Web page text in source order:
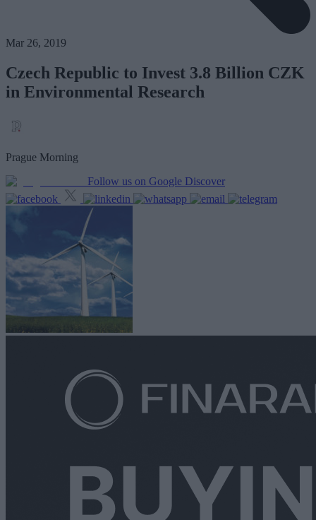
Mar 26, 2019
Czech Republic to Invest 3.8 Billion CZK
in Environmental Research
Prague Morning
Follow us on Google Discover